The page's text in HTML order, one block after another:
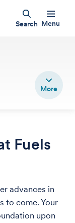
Search Menu
Fuels
advances in
to come. Your
upon